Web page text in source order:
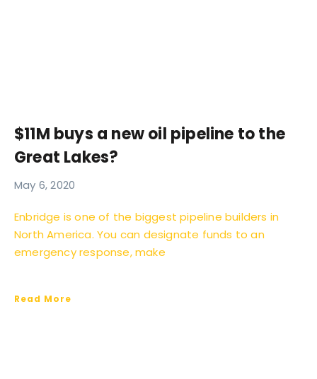
$11M buys a new oil pipeline to the
Great Lakes?
May 6, 2020
Enbridge is one of the biggest pipeline builders in
North America. You can designate funds to an
emergency response, make
Read More